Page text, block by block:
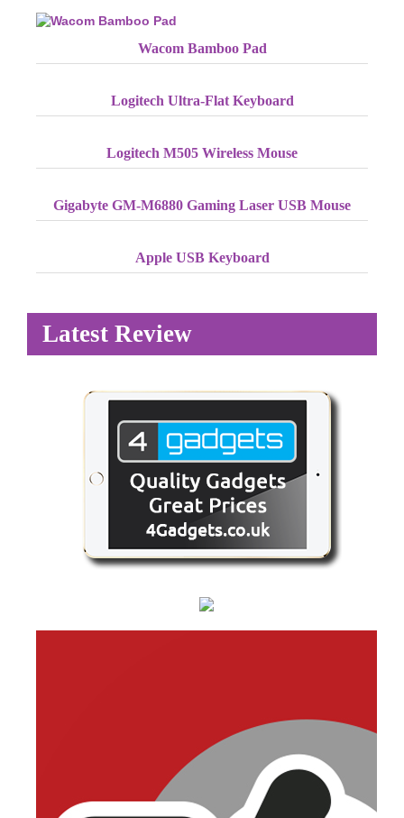
Wacom Bamboo Pad
Logitech Ultra-Flat Keyboard
Logitech M505 Wireless Mouse
Gigabyte GM-M6880 Gaming Laser USB Mouse
Apple USB Keyboard
Latest Review